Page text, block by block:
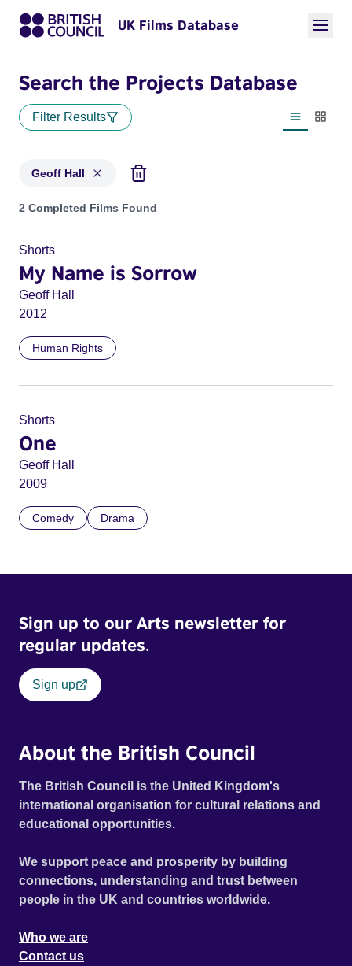
UK Films Database
Search the Projects Database
Filter Results
List view
Geoff Hall
Projects matching: Geoff Hall
2 Completed Films Found
Shorts
My Name is Sorrow
Geoff Hall
2012
Human Rights
Shorts
One
Geoff Hall
2009
Comedy Drama
Sign up to our Arts newsletter for
regular updates.
Sign up
About the British Council
The British Council is the United Kingdom's
international organisation for cultural relations and
educational opportunities.
We support peace and prosperity by building
connections, understanding and trust between
people in the UK and countries worldwide.
Who we are
Contact us